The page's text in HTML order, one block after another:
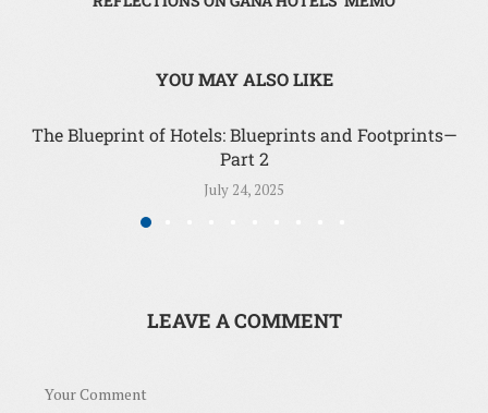
YOU MAY ALSO LIKE
The Blueprint of Hotels: Blueprints and Footprints—
Part 2
July 24, 2025
LEAVE A COMMENT